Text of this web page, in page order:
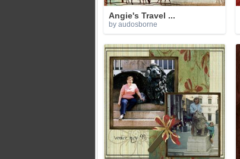
Angie's Travel ...
by audosborne